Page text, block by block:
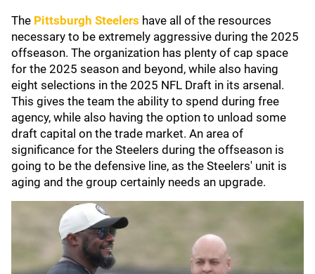
The Pittsburgh Steelers have all of the resources
necessary to be extremely aggressive during the 2025
offseason. The organization has plenty of cap space
for the 2025 season and beyond, while also having
eight selections in the 2025 NFL Draft in its arsenal.
This gives the team the ability to spend during free
agency, while also having the option to unload some
draft capital on the trade market. An area of
significance for the Steelers during the offseason is
going to be the defensive line, as the Steelers' unit is
aging and the group certainly needs an upgrade.